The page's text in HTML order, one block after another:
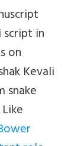
in
on
Kevali
snake